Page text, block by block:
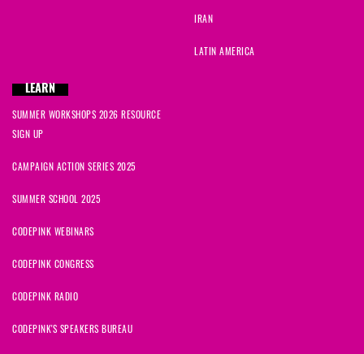
IRAN
LATIN AMERICA
LEARN
SUMMER WORKSHOPS 2026 RESOURCE
SIGN UP
CAMPAIGN ACTION SERIES 2025
SUMMER SCHOOL 2025
CODEPINK WEBINARS
CODEPINK CONGRESS
CODEPINK RADIO
CODEPINK'S SPEAKERS BUREAU